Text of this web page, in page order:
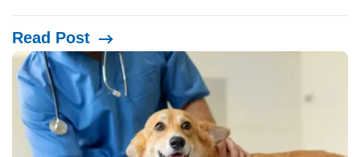
Read Post